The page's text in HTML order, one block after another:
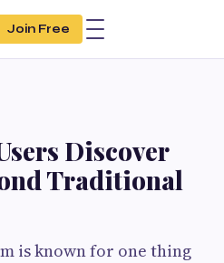
Join Free
Discover
Traditional
is known for one thing